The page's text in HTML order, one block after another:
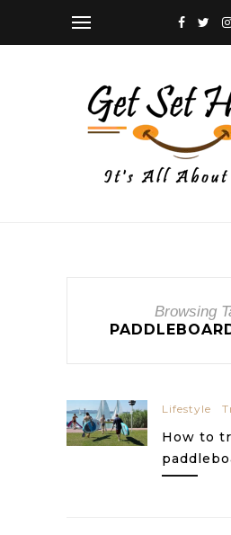
Browsing
Lifestyle
How to